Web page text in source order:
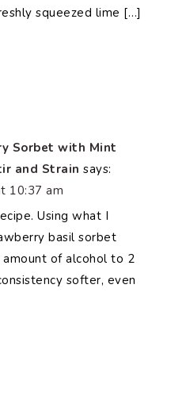
squeezed lime […]
Sorbet with Mint
and Strain says:
10:37 am
Using what I
basil sorbet
amount of alcohol to 2
softer, even